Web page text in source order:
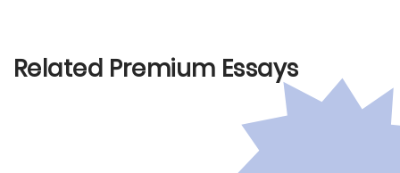
Related Premium Essays